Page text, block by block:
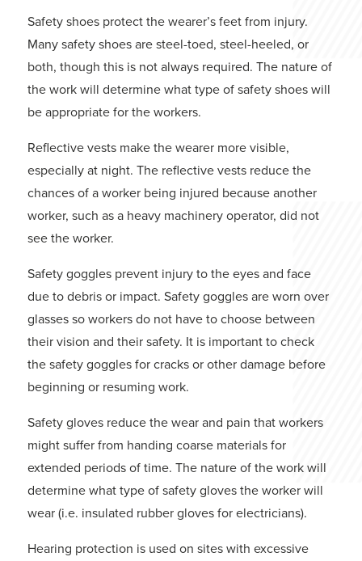
Safety shoes protect the wearer’s feet from injury.
Many safety shoes are steel-toed, steel-heeled, or
both, though this is not always required. The nature of
the work will determine what type of safety shoes will
be appropriate for the workers.
Reflective vests make the wearer more visible,
especially at night. The reflective vests reduce the
chances of a worker being injured because another
worker, such as a heavy machinery operator, did not
see the worker.
Safety goggles prevent injury to the eyes and face
due to debris or impact. Safety goggles are worn over
glasses so workers do not have to choose between
their vision and their safety. It is important to check
the safety goggles for cracks or other damage before
beginning or resuming work.
Safety gloves reduce the wear and pain that workers
might suffer from handing coarse materials for
extended periods of time. The nature of the work will
determine what type of safety gloves the worker will
wear (i.e. insulated rubber gloves for electricians).
Hearing protection is used on sites with excessive